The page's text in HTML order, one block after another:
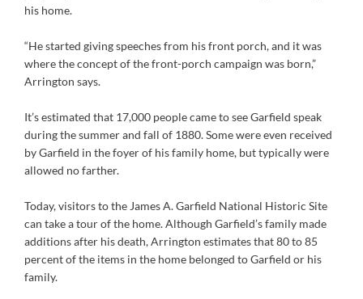
his home.
“He started giving speeches from his front porch, and it was
where the concept of the front-porch campaign was born,”
Arrington says.
It’s estimated that 17,000 people came to see Garfield speak
during the summer and fall of 1880. Some were even received
by Garfield in the foyer of his family home, but typically were
allowed no farther.
Today, visitors to the James A. Garfield National Historic Site
can take a tour of the home. Although Garfield’s family made
additions after his death, Arrington estimates that 80 to 85
percent of the items in the home belonged to Garfield or his
family.